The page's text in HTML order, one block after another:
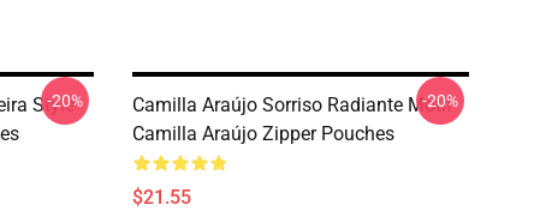
Style
-20%
Camilla Araújo Sorriso Radiante Motif
Camilla Araújo Zipper Pouches
$21.55
-20%